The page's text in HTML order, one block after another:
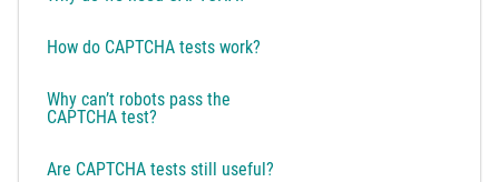
How do CAPTCHA tests work?
Why can’t robots pass the
CAPTCHA test?
Are CAPTCHA tests still useful?